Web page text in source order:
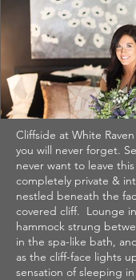
Cliffside at White
you will never forget.
never want to leave
completely private &
nestled beneath the
covered cliff. Lounge
hammock strung
in the spa-like bath,
as the cliff-face lights
sensation of sleeping in